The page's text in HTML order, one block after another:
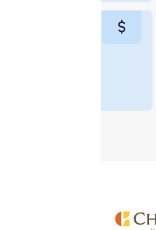
Accept all Cookies